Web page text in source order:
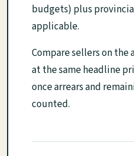
budgets) plus
applicable.
Compare sellers on the
at the same headline
once arrears and
counted.